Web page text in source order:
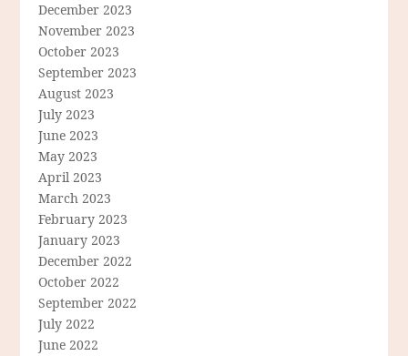
December 2023
November 2023
October 2023
September 2023
August 2023
July 2023
June 2023
May 2023
April 2023
March 2023
February 2023
January 2023
December 2022
October 2022
September 2022
July 2022
June 2022